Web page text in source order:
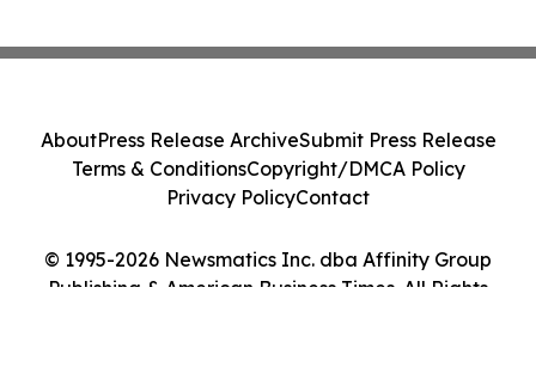
© 1995-2026 Newsmatics Inc. dba Affinity Group
Publishing & American Business Times. All Rights
AboutPress Release ArchiveSubmit Press Release
Terms & ConditionsCopyright/DMCA Policy
Privacy PolicyContact